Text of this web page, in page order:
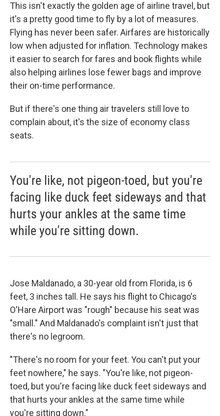
This isn't exactly the golden age of airline travel, but
it's a pretty good time to fly by a lot of measures.
Flying has never been safer. Airfares are historically
low when adjusted for inflation. Technology makes
it easier to search for fares and book flights while
also helping airlines lose fewer bags and improve
their on-time performance.
But if there's one thing air travelers still love to
complain about, it's the size of economy class
seats.
You're like, not pigeon-toed, but you're
facing like duck feet sideways and that
hurts your ankles at the same time
while you're sitting down.
Jose Maldanado, a 30-year old from Florida, is 6
feet, 3 inches tall. He says his flight to Chicago's
O'Hare Airport was "rough" because his seat was
"small." And Maldanado's complaint isn't just that
there's no legroom.
"There's no room for your feet. You can't put your
feet nowhere," he says. "You're like, not pigeon-
toed, but you're facing like duck feet sideways and
that hurts your ankles at the same time while
you're sitting down."